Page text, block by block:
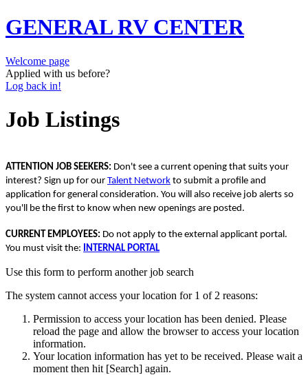
GENERAL RV CENTER
Welcome page
Applied with us before?
Log back in!
Job Listings
ATTENTION JOB SEEKERS: Don't see a current opening that suits your
interest? Sign up for our Talent Network to submit a profile and
application for general consideration. You will also receive job alerts so
you'll be the first to know when new openings are posted.
CURRENT EMPLOYEES: Do not apply to the external applicant portal.
You must visit the:
INTERNAL PORTAL
Use this form to perform another job search
The system cannot access your location for 1 of 2 reasons:
Permission to access your location has been denied. Please
reload the page and allow the browser to access your location
information.
Your location information has yet to be received. Please wait a
moment then hit [Search] again.